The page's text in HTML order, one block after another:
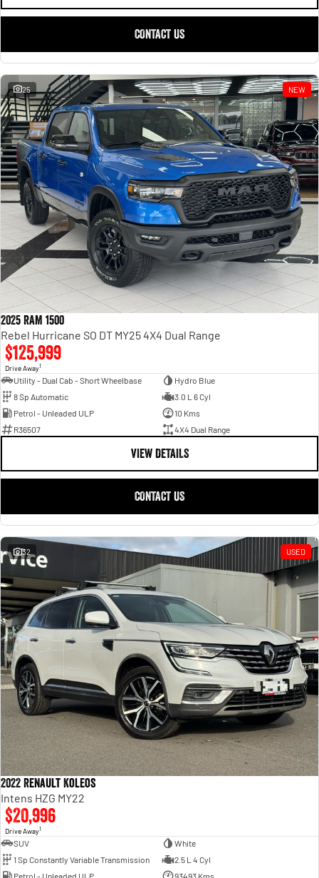
CONTACT US
25 NEW
2025 RAM 1500
Rebel Hurricane SO DT MY25 4X4 Dual Range
$125,999
Drive Away1
Utility - Dual Cab - Short Wheelbase
Hydro Blue
8 Sp Automatic
3.0 L 6 Cyl
Petrol - Unleaded ULP
10 Kms
R36507
4X4 Dual Range
VIEW DETAILS
CONTACT US
32 USED
2022 Renault Koleos
Intens HZG MY22
$20,996
Drive Away1
SUV
White
1 Sp Constantly Variable Transmission
2.5 L 4 Cyl
Petrol - Unleaded ULP
93493 Kms